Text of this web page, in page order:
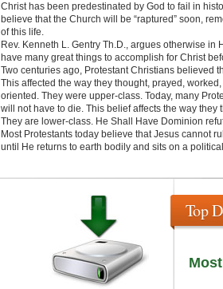
Christ has been predestinated by God to fail in
believe that the Church will be “raptured” soon,
of this life.
Rev. Kenneth L. Gentry Th.D., argues otherwise
have many great things to accomplish for Christ
Two centuries ago, Protestant Christians believed
This affected the way they thought, prayed,
oriented. They were upper-class. Today, many
will not have to die. This belief affects the way
They are lower-class. He Shall Have Dominion
Most Protestants today believe that Jesus cannot
until He returns to earth bodily and sits on a
Top